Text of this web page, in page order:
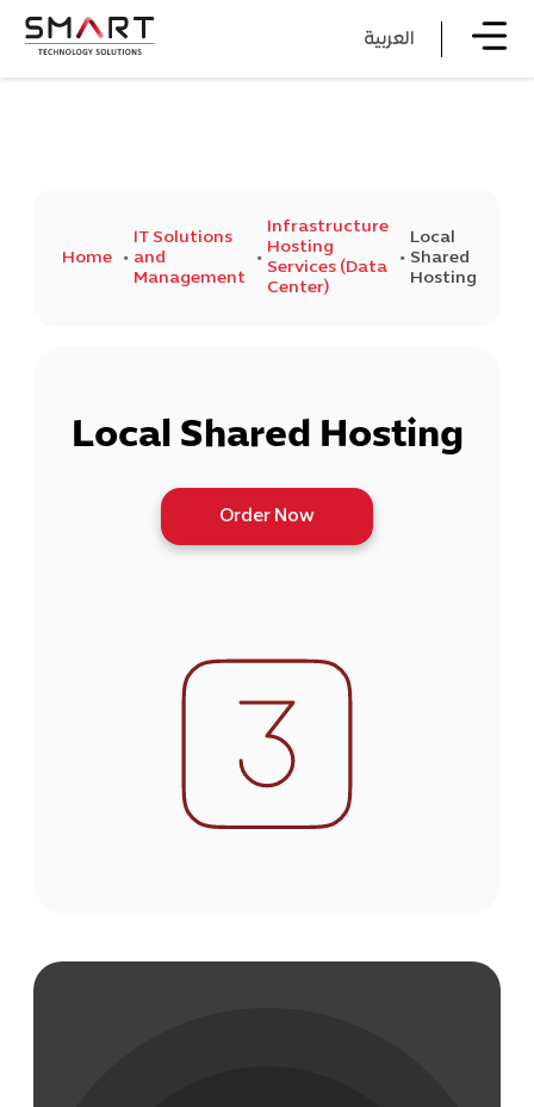
العربية
Home
IT Solutions
and
Management
Infrastructure
Hosting
Services (Data
Center)
Local
Shared
Hosting
Local Shared Hosting
Order Now